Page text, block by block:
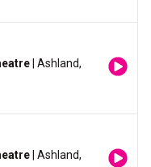
| Ashland,
| Ashland,